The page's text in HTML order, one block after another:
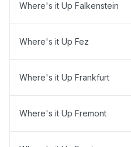
Where's it Up Falkenstein
Where's it Up Fez
Where's it Up Frankfurt
Where's it Up Fremont